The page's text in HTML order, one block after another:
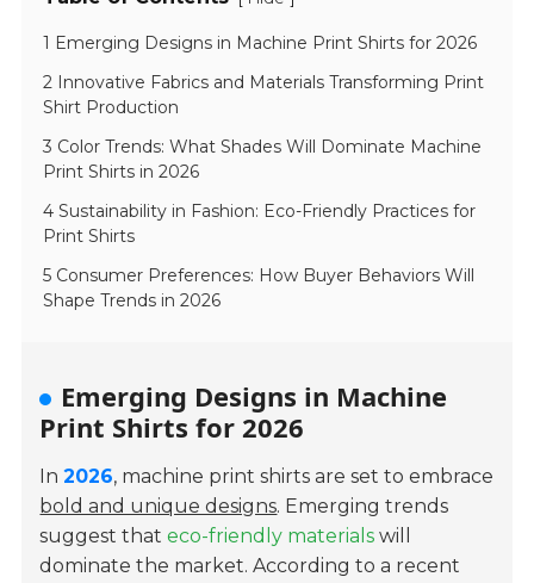
1 Emerging Designs in Machine Print Shirts for 2026
2 Innovative Fabrics and Materials Transforming Print
Shirt Production
3 Color Trends: What Shades Will Dominate Machine
Print Shirts in 2026
4 Sustainability in Fashion: Eco-Friendly Practices for
Print Shirts
5 Consumer Preferences: How Buyer Behaviors Will
Shape Trends in 2026
Emerging Designs in Machine
Print Shirts for 2026
In2026, machine print shirts are set to embrace
bold and unique designs. Emerging trends
suggest thateco-friendly materials will
dominate the market. According to a recent